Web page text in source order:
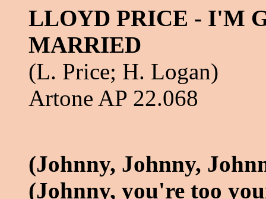
LLOYD PRICE - I'M
MARRIED
(L. Price; H. Logan)
Artone AP 22.068
(Johnny, Johnny,
(Johnny, you're too